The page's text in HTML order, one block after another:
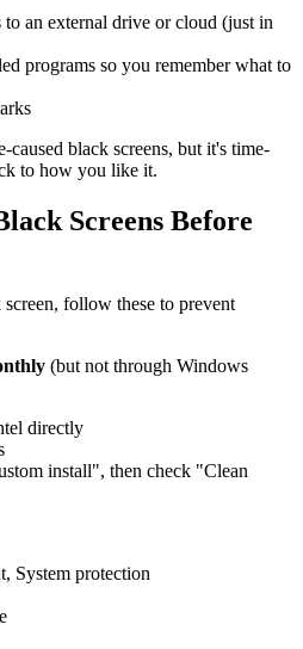
an external drive or cloud (just in
programs so you remember what to
black screens, but it's time-
to how you like it.
Screens Before
follow these to prevent
(but not through Windows
directly
install", then check "Clean
System protection